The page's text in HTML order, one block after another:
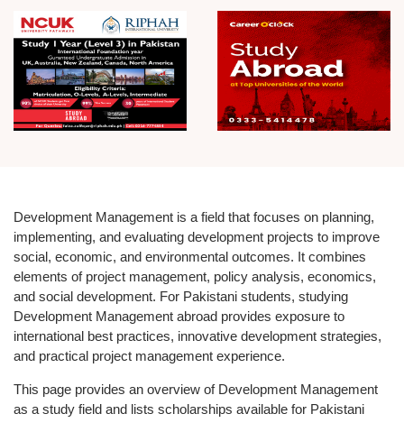
Development Management is a field that focuses on planning,
implementing, and evaluating development projects to improve
social, economic, and environmental outcomes. It combines
elements of project management, policy analysis, economics,
and social development. For Pakistani students, studying
Development Management abroad provides exposure to
international best practices, innovative development strategies,
and practical project management experience.
This page provides an overview of Development Management
as a study field and lists scholarships available for Pakistani